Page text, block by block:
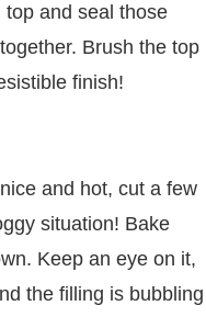
and seal those
Brush the top
finish!
and hot, cut a few
situation! Bake
Keep an eye on it,
the filling is bubbling